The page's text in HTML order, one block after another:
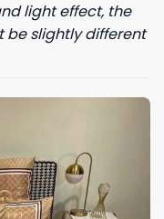
light effect, the
be slightly different